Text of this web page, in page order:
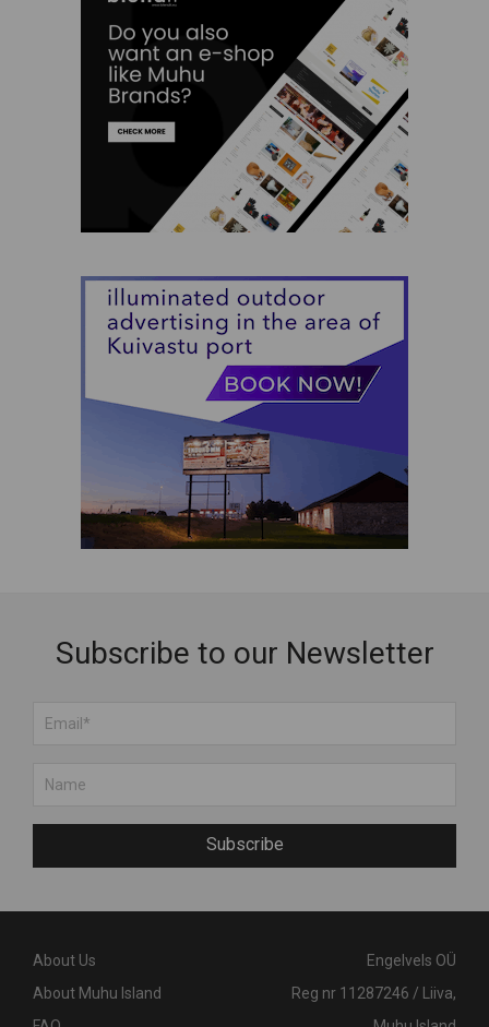
Subscribe to our Newsletter
Subscribe
About Us
About Muhu Island
Engelvels OÜ
Reg nr 11287246 / Liiva,